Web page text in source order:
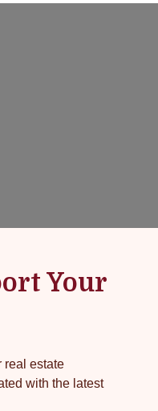
Your
real estate
with the latest